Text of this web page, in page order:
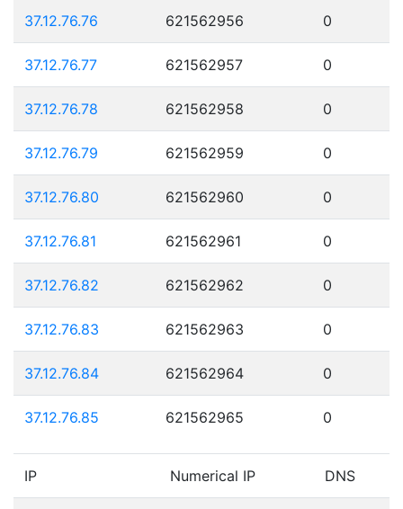
37.12.76.76 621562956 0
37.12.76.77 621562957 0
37.12.76.78 621562958 0
37.12.76.79 621562959 0
37.12.76.80 621562960 0
37.12.76.81 621562961 0
37.12.76.82 621562962 0
37.12.76.83 621562963 0
37.12.76.84 621562964 0
37.12.76.85 621562965 0
IP Numerical IP DNS